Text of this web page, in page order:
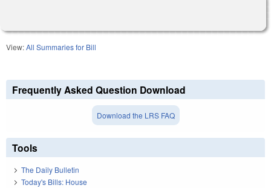
View:All Summaries for Bill
Frequently Asked Question Download
Download the LRS FAQ
Tools
The Daily Bulletin
Today's Bills: House